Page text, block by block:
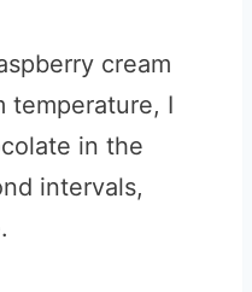
cream
temperature, I
in the
intervals,